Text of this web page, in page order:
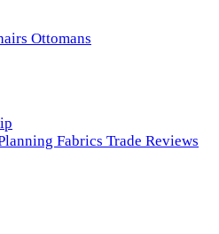
Ottomans
Fabrics Trade Reviews